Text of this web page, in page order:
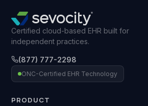
Certified cloud-based EHR built for
independent practices.
(877) 777-2298
ONC-Certified EHR Technology
PRODUCT